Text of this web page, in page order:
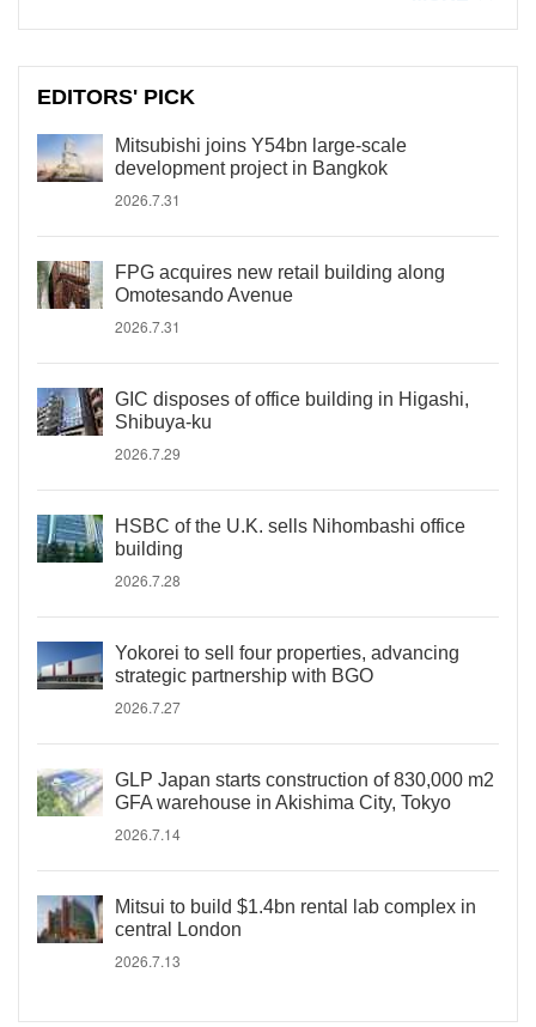
EDITORS' PICK
Mitsubishi joins Y54bn large-scale
development project in Bangkok
2026.7.31
FPG acquires new retail building along
Omotesando Avenue
2026.7.31
GIC disposes of office building in Higashi,
Shibuya-ku
2026.7.29
HSBC of the U.K. sells Nihombashi office
building
2026.7.28
Yokorei to sell four properties, advancing
strategic partnership with BGO
2026.7.27
GLP Japan starts construction of 830,000 m2
GFA warehouse in Akishima City, Tokyo
2026.7.14
Mitsui to build $1.4bn rental lab complex in
central London
2026.7.13